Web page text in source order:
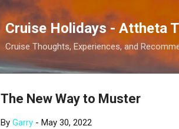
Cruise Holidays - Attheta
Cruise Thoughts, Experiences, and
The New Way to Muster
By Garry - May 30, 2022